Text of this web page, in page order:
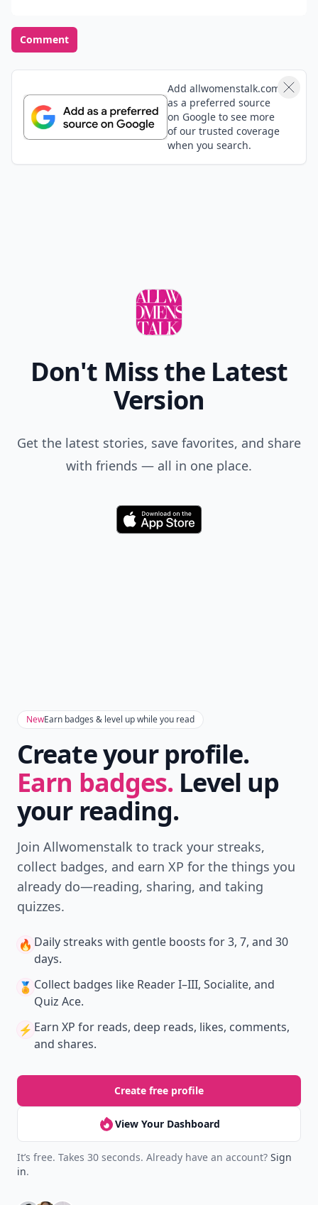
Comment
Add allwomenstalk.com
as a preferred source
on Google to see more
of our trusted coverage
when you search.
Don't Miss the Latest
Version
Get the latest stories, save favorites, and share
with friends — all in one place.
Download
NewEarn badges & level up while you read
Create your profile.
Earn badges. Level up
your reading.
Join Allwomenstalk to track your streaks,
collect badges, and earn XP for the things you
already do—reading, sharing, and taking
quizzes.
🔥 Daily streaks with gentle boosts for 3, 7, and 30
days.
🏅 Collect badges like Reader I–III, Socialite, and
Quiz Ace.
⚡️ Earn XP for reads, deep reads, likes, comments,
and shares.
Create free profile
View Your Dashboard
It’s free. Takes 30 seconds. Already have an account? Sign
in.